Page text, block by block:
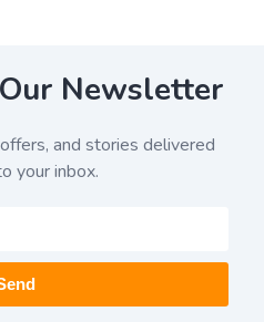
Newsletter
and stories delivered
your inbox.